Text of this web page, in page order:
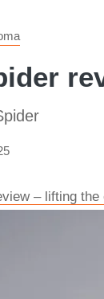
– lifting